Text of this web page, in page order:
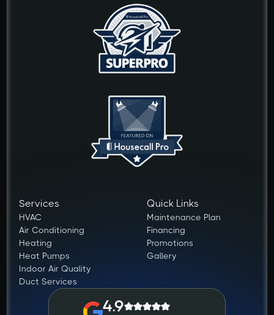
Services
HVAC
Air Conditioning
Heating
Heat Pumps
Indoor Air Quality
Duct Services
Quick Links
Maintenance Plan
Financing
Promotions
Gallery
4.9